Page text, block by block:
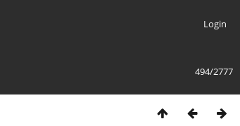
Login
494/2777